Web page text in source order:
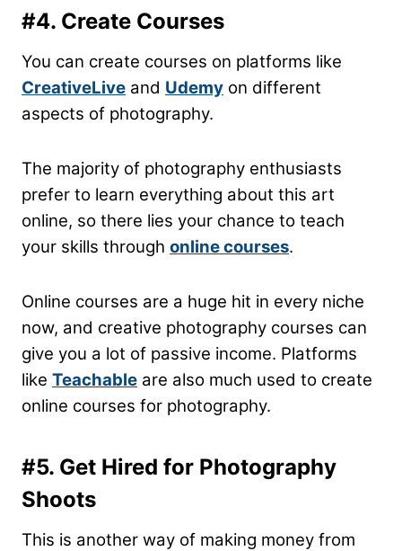
#4. Create Courses
You can create courses on platforms like
CreativeLive and Udemy on different
aspects of photography.
The majority of photography enthusiasts
prefer to learn everything about this art
online, so there lies your chance to teach
your skills through online courses.
Online courses are a huge hit in every niche
now, and creative photography courses can
give you a lot of passive income. Platforms
like Teachable are also much used to create
online courses for photography.
#5. Get Hired for Photography
Shoots
This is another way of making money from